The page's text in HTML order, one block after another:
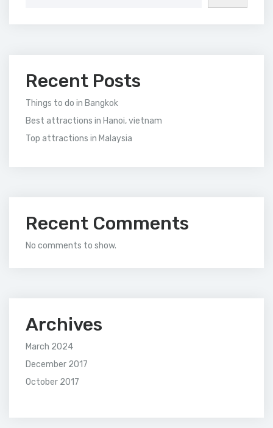
Recent Posts
Things to do in Bangkok
Best attractions in Hanoi, vietnam
Top attractions in Malaysia
Recent Comments
No comments to show.
Archives
March 2024
December 2017
October 2017